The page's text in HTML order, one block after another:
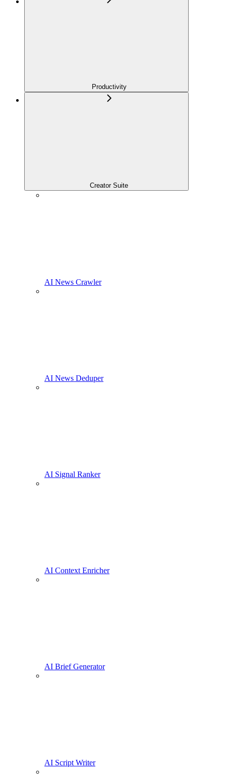
Productivity
Creator Suite
AI News Crawler
AI News Deduper
AI Signal Ranker
AI Context Enricher
AI Brief Generator
AI Script Writer